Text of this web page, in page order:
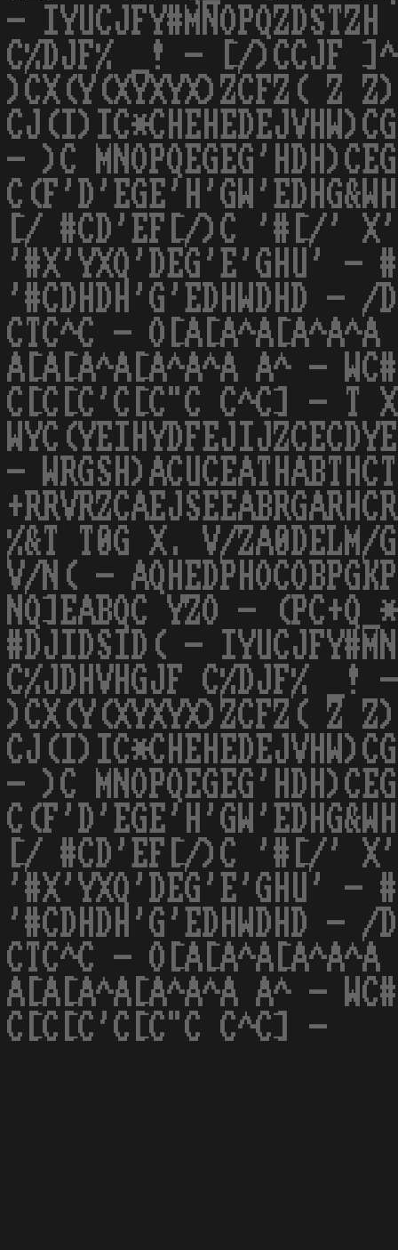
-
C%DJF% _! - [/
)CX(Y(XYXYX)ZCFZ( Z
- )C
[/ #CD'EF[/)C '#[/'
'#X'YXQ'DEG'E'GHU' -
'#CDHDH'G'EDHWDHD -
CTC^C -
A[A[A^A[A^A^A A^ -
C[C[C'C[C"C C^C] - T
-
%&T T0G X. V/ZA0DELM/
V/N( -
NQ]EABQC YZO -
#DJIDSID( -
C%JDHVHGJF
)CX(Y(XYXYX)ZCFZ( Z
- )C
[/ #CD'EF[/)C '#[/'
'#X'YXQ'DEG'E'GHU' -
'#CDHDH'G'EDHWDHD -
CTC^C -
A[A[A^A[A^A^A A^ -
C[C[C'C[C"C C^C] -